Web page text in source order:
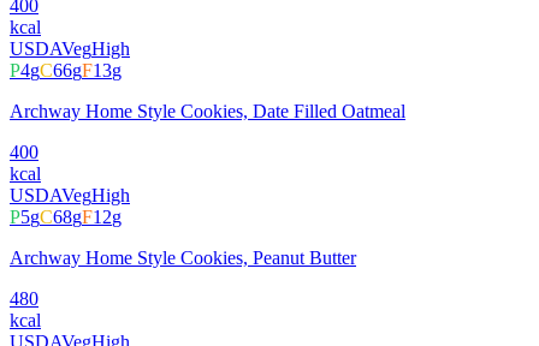
400
kcal
USDAVegHigh
P4gC66gF13g
Archway Home Style Cookies, Date Filled Oatmeal
400
kcal
USDAVegHigh
P5gC68gF12g
Archway Home Style Cookies, Peanut Butter
480
kcal